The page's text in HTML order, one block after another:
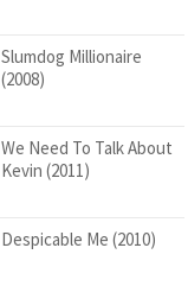
Slumdog Millionaire
(2008)
We Need To Talk About
Kevin (2011)
Despicable Me (2010)